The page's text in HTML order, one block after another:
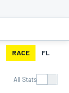
RACE FL
All Stats